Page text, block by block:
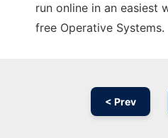
run online in an easiest
free Operative Systems.
< Prev